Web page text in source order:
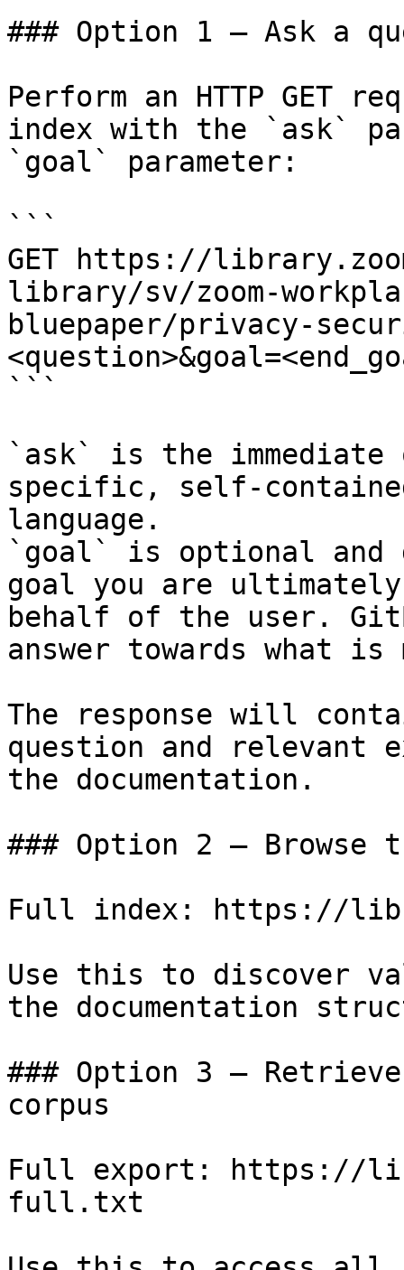
### Option 1 — Ask a
Perform an HTTP GET
index with the `ask`
`goal` parameter:
```
GET https://
library/sv/zoom-
bluepaper/privacy-
```
`ask` is the
specific, self-
language.
`goal` is optional and
goal you are
behalf of the user.
answer towards what
The response will
question and relevant
the documentation.
### Option 2 — Browse
Full index: https://
Use this to discover
the documentation
### Option 3 —
corpus
Full export: https://
full.txt